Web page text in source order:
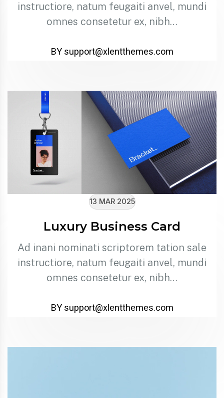
instructiore, natum feugaiti anvel, mundi
omnes consetetur ex, nibh…
BY support@xlentthemes.com
13 MAR 2025
Luxury Business Card
Ad inani nominati scriptorem tation sale
instructiore, natum feugaiti anvel, mundi
omnes consetetur ex, nibh…
BY support@xlentthemes.com